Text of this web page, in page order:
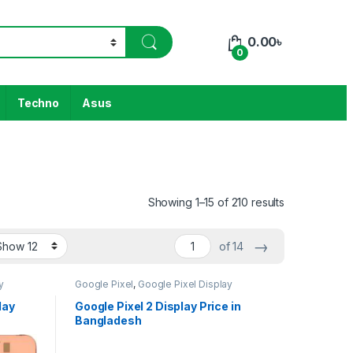
0
0.00৳
Techno Asus
Showing 1–15 of 210 results
of 14 →
Google Pixel, Google Pixel Display
Google Pixel 2 Display Price in
Bangladesh